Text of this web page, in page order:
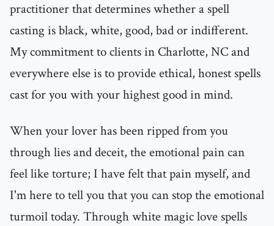
practitioner that determines whether a spell
casting is black, white, good, bad or indifferent.
My commitment to clients in Charlotte, NC and
everywhere else is to provide ethical, honest spells
cast for you with your highest good in mind.
When your lover has been ripped from you
through lies and deceit, the emotional pain can
feel like torture; I have felt that pain myself, and
I'm here to tell you that you can stop the emotional
turmoil today. Through white magic love spells